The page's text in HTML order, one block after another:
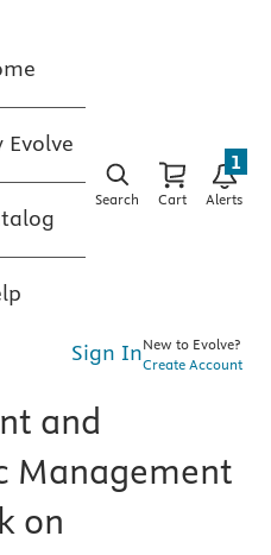
Evolve
Search Cart Alerts
1
Sign InNew to Evolve?
Create Account
and
Management
on